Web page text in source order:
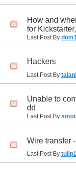
How and
for
Last Post By
Hackers
Last Post By
Unable to
dd
Last Post By
Wire transfer
Last Post By